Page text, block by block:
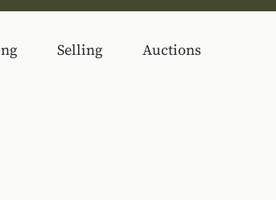
Selling Auctions